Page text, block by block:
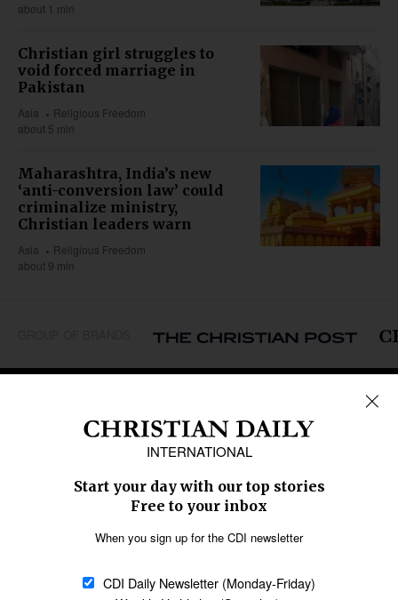
about 1 min
Christian girl struggles to
void forced marriage in
Pakistan
Asia
Religious Freedom
about 5 min
Maharashtra, India’s new
‘anti-conversion law’ could
criminalize ministry,
Christian leaders warn
Asia
Religious Freedom
about 9 min
Caribbean
Middle East
Oceania
Latin America
SECTIONS
Religious Freedom
Family & Children
Education
Health
Data